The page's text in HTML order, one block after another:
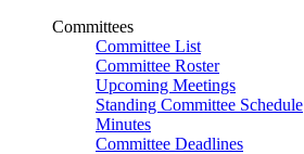
Committees
Committee List
Committee Roster
Upcoming Meetings
Standing Committee Schedule
Minutes
Committee Deadlines